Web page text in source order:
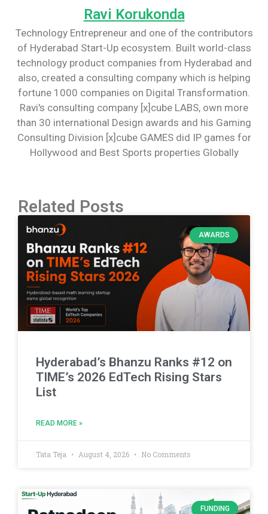
Ravi Korukonda
Technology Entrepreneur and one of the contributors
of Hyderabad Start-Up ecosystem. Built world-class
technology product companies from Hyderabad and
also, created a consulting company which is helping
fortune 1000 companies on Digital Transformation.
Ravi's consulting company [x]cube LABS, own more
than 30 international Design awards and his Gaming
Consulting Division [x]cube GAMES did IP games for
Hollywood and Best Sports properties Globally
Related Posts
AWARDS
Hyderabad’s Bhanzu Ranks #12 on
TIME’s 2026 EdTech Rising Stars
List
READ MORE »
Tata Teja August 4, 2026 No Comments
FUNDING